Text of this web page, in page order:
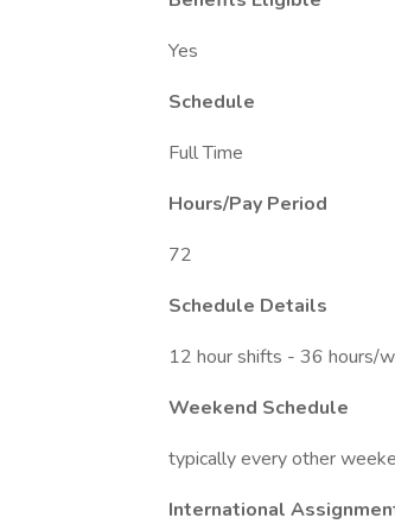
Yes
Schedule
Full Time
Hours/Pay Period
72
Schedule Details
12 hour shifts - 36 hours/
Weekend Schedule
typically every other
International